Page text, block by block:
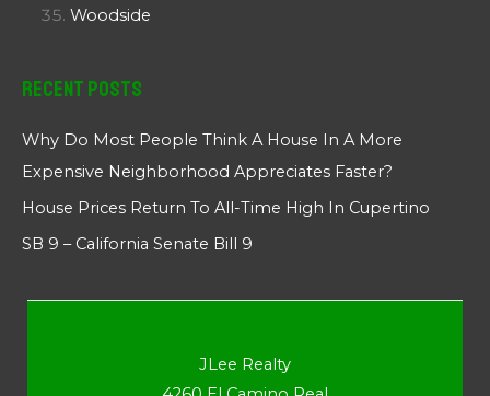
Woodside
Recent Posts
Why Do Most People Think A House In A More
Expensive Neighborhood Appreciates Faster?
House Prices Return To All-Time High In Cupertino
SB 9 – California Senate Bill 9
JLee Realty